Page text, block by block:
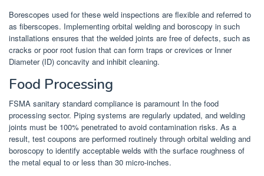
Borescopes used for these weld inspections are flexible and referred to
as fiberscopes. Implementing orbital welding and boroscopy in such
installations ensures that the welded joints are free of defects, such as
cracks or poor root fusion that can form traps or crevices or Inner
Diameter (ID) concavity and inhibit cleaning.
Food Processing
FSMA sanitary standard compliance is paramount In the food
processing sector. Piping systems are regularly updated, and welding
joints must be 100% penetrated to avoid contamination risks. As a
result, test coupons are performed routinely through orbital welding and
boroscopy to identify acceptable welds with the surface roughness of
the metal equal to or less than 30 micro-inches.